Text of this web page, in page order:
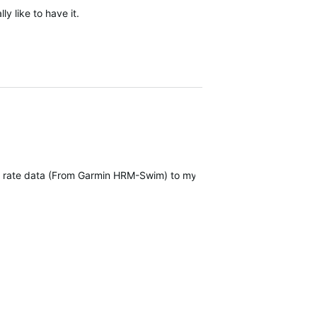
like to have it.
data (From Garmin HRM-Swim) to my Forerunner 965.